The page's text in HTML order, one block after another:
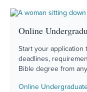
Online
Start your
deadlines,
Bible degree from
Online